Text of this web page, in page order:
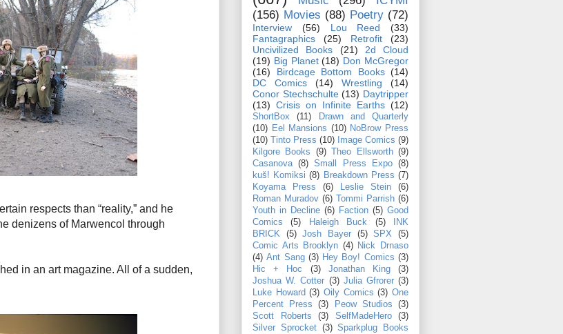
respects than “reality,” and he
denizens of Marwencol through
in an art magazine. All of a sudden,
(156) Movies (88) Poetry (72)
Interview (56) Lou Reed
(33)
Fantagraphics
(25) Retrofit
(23)
Uncivilized Books
(21)
2d Cloud
(19) Big Planet (18) Don McGregor
(16)
Birdcage Bottom Books (14)
DC Comics
(14) Wrestling
(14)
Conor Stechschulte (13) Daytripper
(13) Crisis on Infinite Earths (12)
ShortBox (11)
Drawn and Quarterly
(10) Eel Mansions (10) NoBrow Press
(10)
Tinto Press (10) Image Comics (9)
Kilgore Books
(9) Theo Ellsworth (9)
Casanova (8) Small Press Expo (8)
kuš! Komiksi (8) Breakdown Press (7)
Koyama Press
(6) Leslie Stein
(6)
Roman Muradov (6) Tommi Parrish (6)
Youth in Decline (6) Faction (5) Good
Comics
(5) Haleigh Buck (5)
INK
BRICK
(5) Josh Bayer (5) SPX
(5)
Comic Arts Brooklyn (4) Nick Drnaso
(4) Ant Sang (3) Hey Boy! Comics (3)
Hic + Hoc
(3) Jonathan King
(3)
Joshua W. Cotter (3) Julia Gfrorer (3)
Luke Howard (3) Oily Comics (3) One
Percent Press
(3) Peow Studios
(3)
Scott Roberts
(3) SelfMadeHero
(3)
Silver Sprocket (3) Sparkplug Books